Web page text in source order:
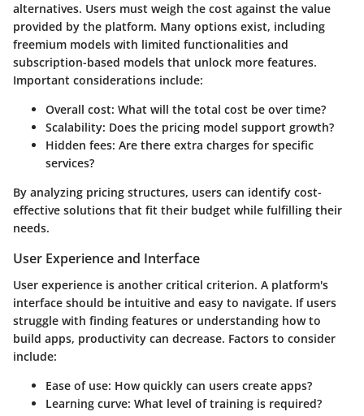
alternatives. Users must weigh the cost against the value
provided by the platform. Many options exist, including
freemium models with limited functionalities and
subscription-based models that unlock more features.
Important considerations include:
Overall cost: What will the total cost be over time?
Scalability: Does the pricing model support growth?
Hidden fees: Are there extra charges for specific
services?
By analyzing pricing structures, users can identify cost-
effective solutions that fit their budget while fulfilling their
needs.
User Experience and Interface
User experience is another critical criterion. A platform's
interface should be intuitive and easy to navigate. If users
struggle with finding features or understanding how to
build apps, productivity can decrease. Factors to consider
include:
Ease of use: How quickly can users create apps?
Learning curve: What level of training is required?